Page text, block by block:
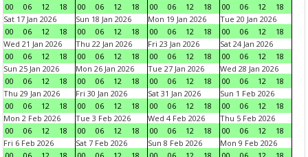
00
06 12 18
00
06 12 18
00
06 12 18
00
06 12
18
Sat 17 Jan 2026
00
06 12 18
Sun 18 Jan 2026
00
06 12 18
Mon 19 Jan 2026
00
06 12 18
Tue 20 Jan 2026
00
06 12
18
Wed 21 Jan 2026
00
06 12 18
Thu 22 Jan 2026
00
06 12 18
Fri 23 Jan 2026
00
06 12 18
Sat 24 Jan 2026
00
06 12
18
Sun 25 Jan 2026
00
06 12 18
Mon 26 Jan 2026
00
06 12 18
Tue 27 Jan 2026
00
06 12 18
Wed 28 Jan 2026
00
06 12
18
Thu 29 Jan 2026
00
06 12 18
Fri 30 Jan 2026
00
06 12 18
Sat 31 Jan 2026
00
06 12 18
Sun 1 Feb 2026
00
06 12
18
Mon 2 Feb 2026
00
06 12 18
Tue 3 Feb 2026
00
06 12 18
Wed 4 Feb 2026
00
06 12 18
Thu 5 Feb 2026
00
06 12
18
Fri 6 Feb 2026
Sat 7 Feb 2026
Sun 8 Feb 2026
Mon 9 Feb 2026